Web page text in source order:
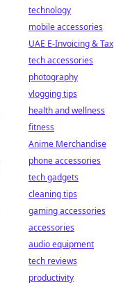
technology
mobile accessories
UAE E-Invoicing & Tax
tech accessories
photography
vlogging tips
health and wellness
fitness
Anime Merchandise
phone accessories
tech gadgets
cleaning tips
gaming accessories
accessories
audio equipment
tech reviews
productivity